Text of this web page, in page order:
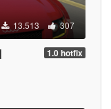
13.513 307
1.0 hotfix